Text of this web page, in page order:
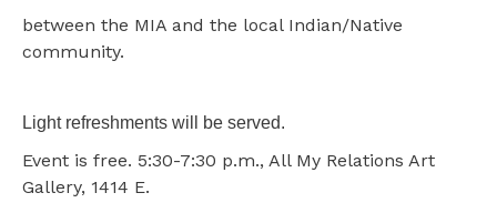
between the MIA and the local Indian/Native
community.
Light refreshments will be served.
Event is free. 5:30-7:30 p.m., All My Relations Art
Gallery, 1414 E.